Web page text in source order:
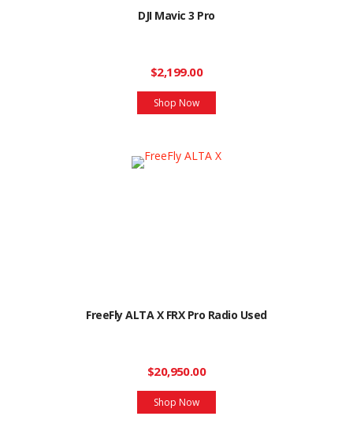
DJI Mavic 3 Pro
$2,199.00
Shop Now
FreeFly ALTA X FRX Pro Radio Used
$20,950.00
Shop Now